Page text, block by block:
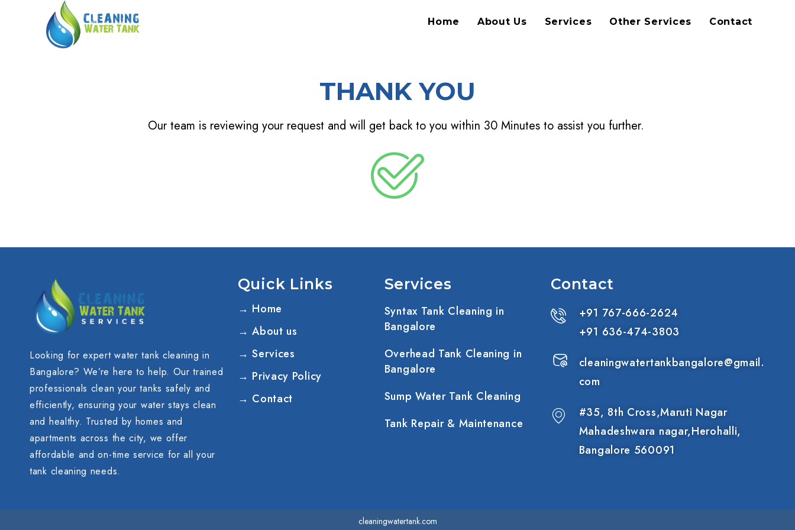
Home About Us Services Other Services Contact
THANK YOU
Our team is reviewing your request and will get back to you within 30 Minutes to assist you further.
Looking for expert water tank cleaning in
Bangalore? We’re here to help. Our trained
professionals clean your tanks safely and
efficiently, ensuring your water stays clean
and healthy. Trusted by homes and
apartments across the city, we offer
affordable and on-time service for all your
tank cleaning needs.
Quick Links
→ Home
→ About us
→ Services
→ Privacy Policy
→ Contact
Services
Syntax Tank Cleaning in
Bangalore
Overhead Tank Cleaning in
Bangalore
Sump Water Tank Cleaning
Tank Repair & Maintenance
Contact
+91 767-666-2624
+91 636-474-3803
cleaningwatertankbangalore@gmail.
com
#35, 8th Cross,Maruti Nagar
Mahadeshwara nagar,Herohalli,
Bangalore 560091
cleaningwatertank.com